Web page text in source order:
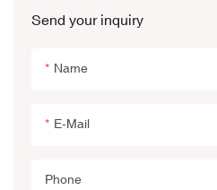
Send your inquiry
Name
E-Mail
Phone